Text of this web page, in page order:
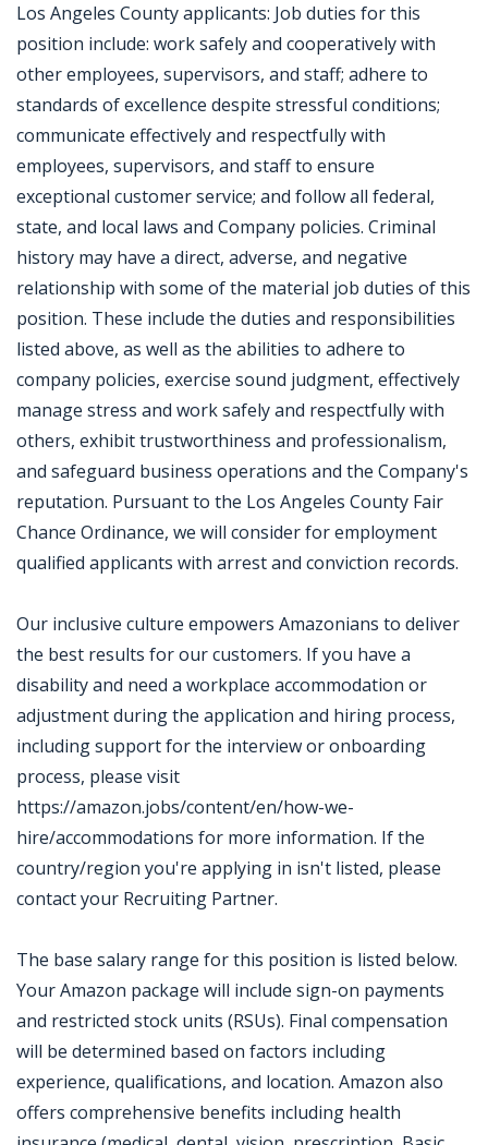
Los Angeles County applicants: Job duties for this
position include: work safely and cooperatively with
other employees, supervisors, and staff; adhere to
standards of excellence despite stressful conditions;
communicate effectively and respectfully with
employees, supervisors, and staff to ensure
exceptional customer service; and follow all federal,
state, and local laws and Company policies. Criminal
history may have a direct, adverse, and negative
relationship with some of the material job duties of this
position. These include the duties and responsibilities
listed above, as well as the abilities to adhere to
company policies, exercise sound judgment, effectively
manage stress and work safely and respectfully with
others, exhibit trustworthiness and professionalism,
and safeguard business operations and the Company's
reputation. Pursuant to the Los Angeles County Fair
Chance Ordinance, we will consider for employment
qualified applicants with arrest and conviction records.
Our inclusive culture empowers Amazonians to deliver
the best results for our customers. If you have a
disability and need a workplace accommodation or
adjustment during the application and hiring process,
including support for the interview or onboarding
process, please visit
https://amazon.jobs/content/en/how-we-
hire/accommodations for more information. If the
country/region you're applying in isn't listed, please
contact your Recruiting Partner.
The base salary range for this position is listed below.
Your Amazon package will include sign-on payments
and restricted stock units (RSUs). Final compensation
will be determined based on factors including
experience, qualifications, and location. Amazon also
offers comprehensive benefits including health